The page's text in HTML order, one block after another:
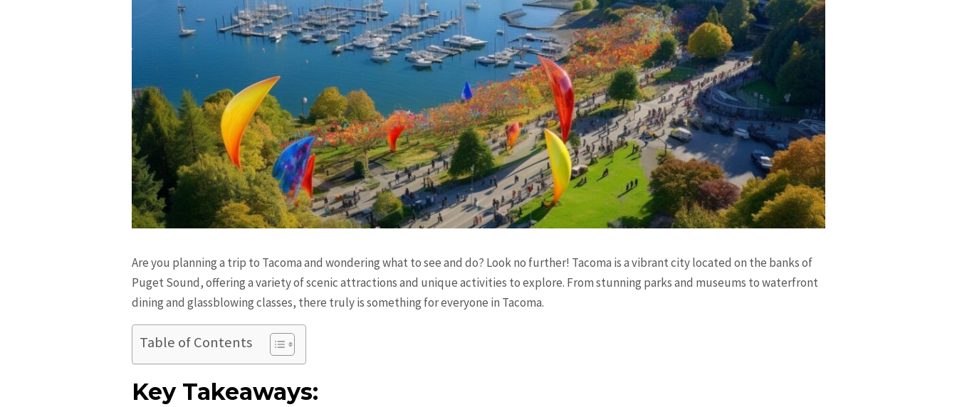
Are you planning a trip to Tacoma and wondering what to see and do? Look no further! Tacoma is a vibrant city located on the banks of
Puget Sound, offering a variety of scenic attractions and unique activities to explore. From stunning parks and museums to waterfront
dining and glassblowing classes, there truly is something for everyone in Tacoma.
Table of Contents
Key Takeaways: